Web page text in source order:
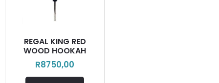
REGAL KING RED
WOOD HOOKAH
R8750,00